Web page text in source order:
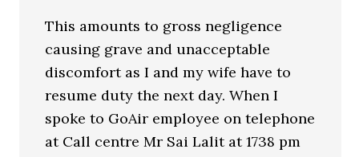
This amounts to gross negligence
causing grave and unacceptable
discomfort as I and my wife have to
resume duty the next day. When I
spoke to GoAir employee on telephone
at Call centre Mr Sai Lalit at 1738 pm